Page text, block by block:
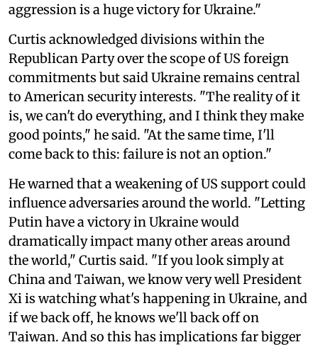
aggression is a huge victory for Ukraine."
Curtis acknowledged divisions within the
Republican Party over the scope of US foreign
commitments but said Ukraine remains central
to American security interests. "The reality of it
is, we can't do everything, and I think they make
good points," he said. "At the same time, I'll
come back to this: failure is not an option."
He warned that a weakening of US support could
influence adversaries around the world. "Letting
Putin have a victory in Ukraine would
dramatically impact many other areas around
the world," Curtis said. "If you look simply at
China and Taiwan, we know very well President
Xi is watching what's happening in Ukraine, and
if we back off, he knows we'll back off on
Taiwan. And so this has implications far bigger